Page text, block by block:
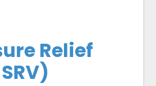
Relief